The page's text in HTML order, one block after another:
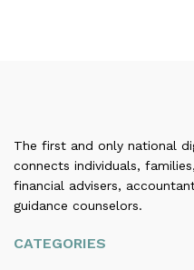
The first and only national
connects individuals,
financial advisers,
guidance counselors.
CATEGORIES